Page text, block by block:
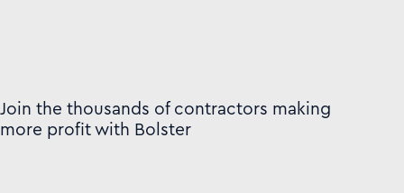
Join the thousands of contractors making
more profit with Bolster